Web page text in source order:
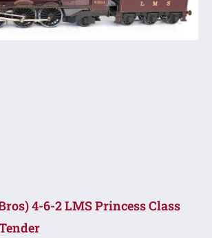
4-6-2 LMS Princess Class